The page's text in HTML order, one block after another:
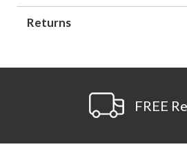
Returns
FREE